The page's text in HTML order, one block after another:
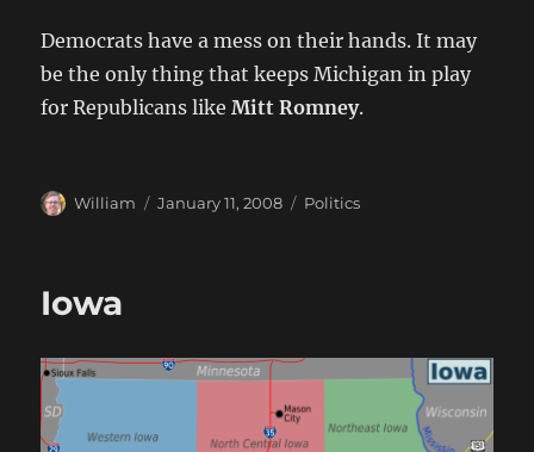
Democrats have a mess on their hands. It may
be the only thing that keeps Michigan in play
for Republicans likeMitt Romney.
Author
William
Posted
January 11, 2008 Categories
Politics
Iowa